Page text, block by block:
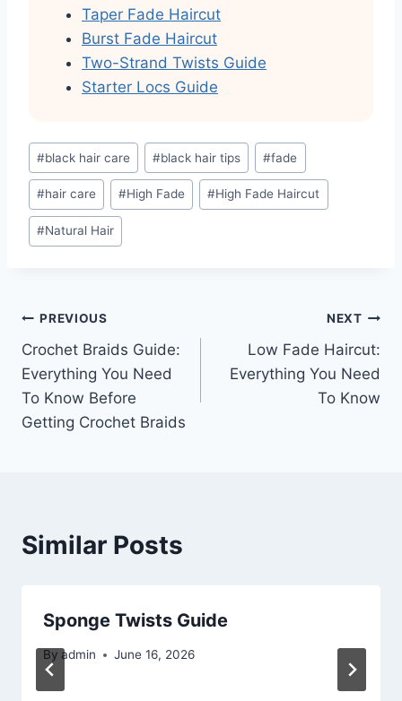
Taper Fade Haircut
Burst Fade Haircut
Two-Strand Twists Guide
Starter Locs Guide
Post
Tags:
#black hair care #black hair tips #fade
#hair care #High Fade #High Fade Haircut
#Natural Hair
Post
navigation
PREVIOUS
Crochet Braids Guide:
Everything You Need
To Know Before
Getting Crochet Braids
NEXT
Low Fade Haircut:
Everything You Need
To Know
Similar Posts
Sponge Twists Guide
By admin June 16, 2026